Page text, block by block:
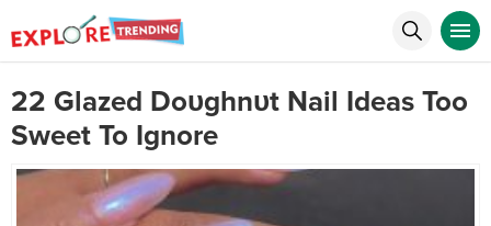
22 Glazed Doυghnυt Nail Ideas Too
Sweet To Ignore